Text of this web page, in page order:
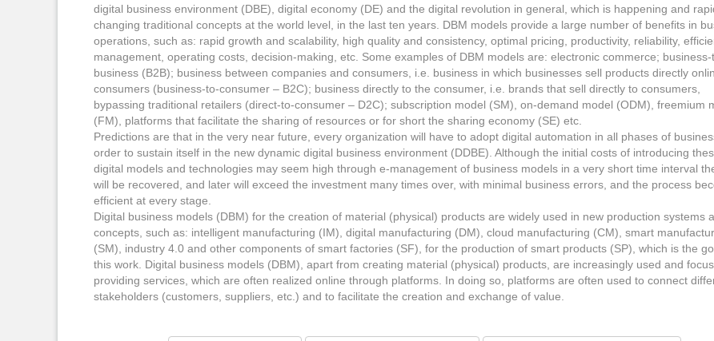
digital business environment (DBE), digital economy (DE) and the digital revolution in general, which is happening and
changing traditional concepts at the world level, in the last ten years. DBM models provide a large number of benefits in
operations, such as: rapid growth and scalability, high quality and consistency, optimal pricing, productivity, reliability,
management, operating costs, decision-making, etc. Some examples of DBM models are: electronic commerce; business-
business (B2B); business between companies and consumers, i.e. business in which businesses sell products directly
consumers (business-to-consumer – B2C); business directly to the consumer, i.e. brands that sell directly to consumers,
bypassing traditional retailers (direct-to-consumer – D2C); subscription model (SM), on-demand model (ODM), freemium
(FM), platforms that facilitate the sharing of resources or for short the sharing economy (SE) etc.
Predictions are that in the very near future, every organization will have to adopt digital automation in all phases of
order to sustain itself in the new dynamic digital business environment (DDBE). Although the initial costs of introducing
digital models and technologies may seem high through e-management of business models in a very short time interval
will be recovered, and later will exceed the investment many times over, with minimal business errors, and the process
efficient at every stage.
Digital business models (DBM) for the creation of material (physical) products are widely used in new production systems
concepts, such as: intelligent manufacturing (IM), digital manufacturing (DM), cloud manufacturing (CM), smart
(SM), industry 4.0 and other components of smart factories (SF), for the production of smart products (SP), which is the
this work. Digital business models (DBM), apart from creating material (physical) products, are increasingly used and
providing services, which are often realized online through platforms. In doing so, platforms are often used to connect
stakeholders (customers, suppliers, etc.) and to facilitate the creation and exchange of value.